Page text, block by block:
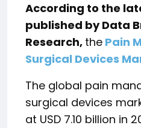
According to the
published by Data
Research, the Pain
Surgical Devices
The global pain
surgical devices
at USD 7.10 billion in